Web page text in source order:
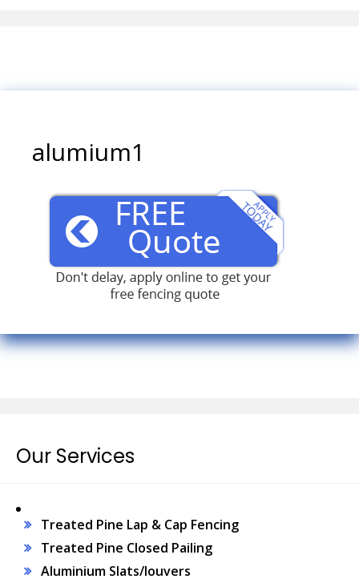
alumium1
Our Services
Treated Pine Lap & Cap Fencing
Treated Pine Closed Pailing
Aluminium Slats/louvers